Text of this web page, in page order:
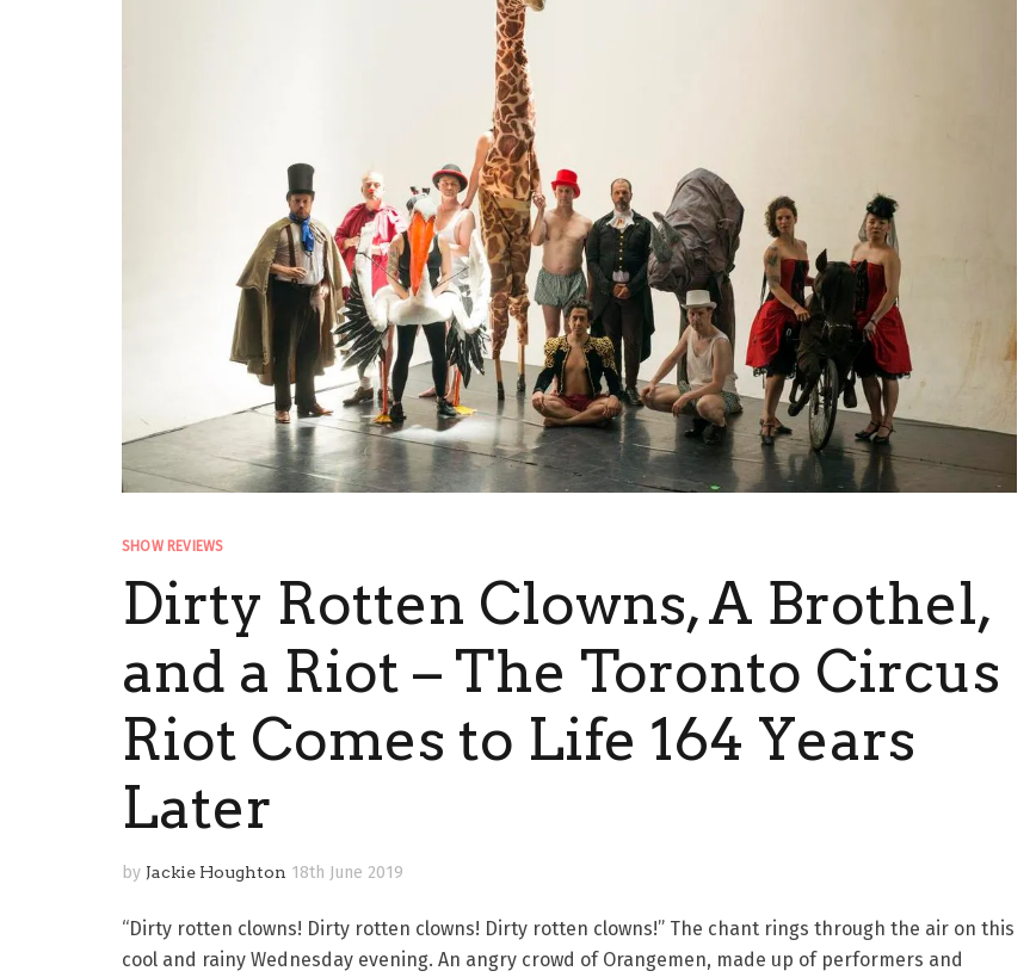
SHOW REVIEWS
Dirty Rotten Clowns, A Brothel,
and a Riot – The Toronto Circus
Riot Comes to Life 164 Years
Later
by Jackie Houghton 18th June 2019
“Dirty rotten clowns! Dirty rotten clowns! Dirty rotten clowns!” The chant rings through the air on this
cool and rainy Wednesday evening. An angry crowd of Orangemen, made up of performers and